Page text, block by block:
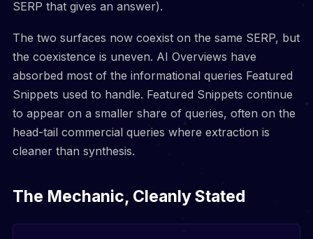
SERP that gives an answer).
The two surfaces now coexist on the same SERP, but
the coexistence is uneven. AI Overviews have
absorbed most of the informational queries Featured
Snippets used to handle. Featured Snippets continue
to appear on a smaller share of queries, often on the
head-tail commercial queries where extraction is
cleaner than synthesis.
The Mechanic, Cleanly Stated